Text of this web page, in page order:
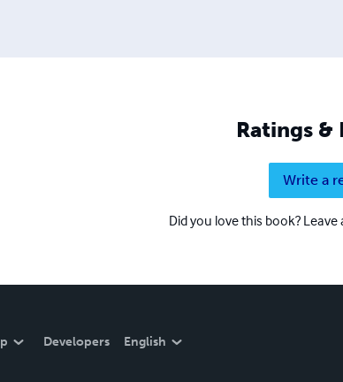
Ratings &
Write a
Did you love this book?
Developers English